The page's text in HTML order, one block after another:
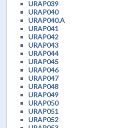
URAP039
URAP040
URAP040.A
URAP041
URAP042
URAP043
URAP044
URAP045
URAP046
URAP047
URAP048
URAP049
URAP050
URAP051
URAP052